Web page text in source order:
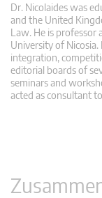
Dr. Nicolaides was
and the United
Law. He is professor
University of
integration,
editorial boards of
seminars and
acted as consultant